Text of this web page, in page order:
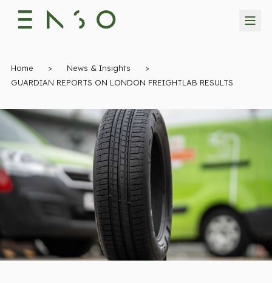
Home > News & Insights
>
GUARDIAN REPORTS ON LONDON FREIGHTLAB RESULTS